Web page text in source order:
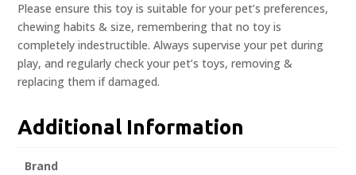
Please ensure this toy is suitable for your pet’s preferences,
chewing habits & size, remembering that no toy is
completely indestructible. Always supervise your pet during
play, and regularly check your pet’s toys, removing &
replacing them if damaged.
Additional Information
Brand